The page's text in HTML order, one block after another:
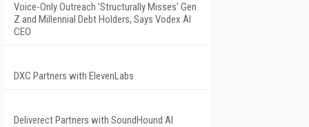
Voice-Only Outreach 'Structurally Misses' Gen
Z and Millennial Debt Holders, Says Vodex AI
CEO
DXC Partners with ElevenLabs
Deliverect Partners with SoundHound AI